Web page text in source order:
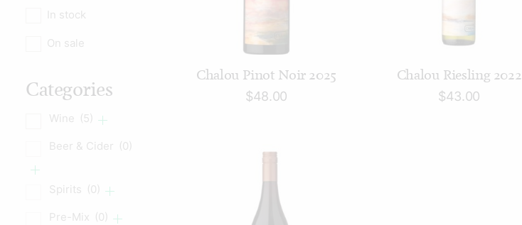
In stock
On sale
Categories
Wine (5)
Beer & Cider (0)
Spirits (0)
Pre-Mix (0)
ADD TO CART
Chalou Pinot Noir 2025
$48.00
ADD TO CART
Chalou Riesling 2022
$43.00